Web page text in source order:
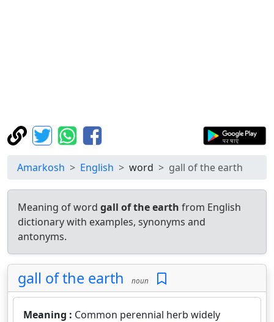
Amarkosh English word gall of the earth
Meaning of word gall of the earth from English
dictionary with examples, synonyms and
antonyms.
gall of the earth noun
Meaning : Common perennial herb widely